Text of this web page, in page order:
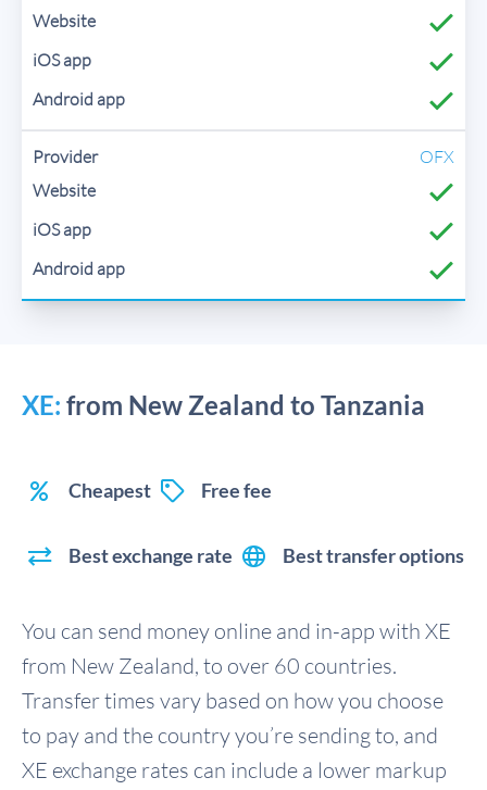
OFX
XE: from New Zealand to Tanzania
Cheapest Free fee
Best exchange rate Best transfer options
You can send money online and in-app with XE
from New Zealand, to over 60 countries.
Transfer times vary based on how you choose
to pay and the country you’re sending to, and
XE exchange rates can include a lower markup